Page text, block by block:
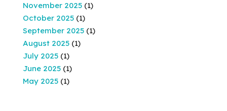
November 2025 (1)
October 2025 (1)
September 2025 (1)
August 2025 (1)
July 2025 (1)
June 2025 (1)
May 2025 (1)